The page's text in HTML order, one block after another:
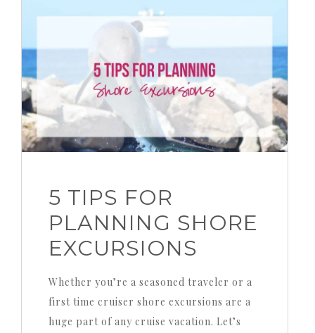
5 TIPS FOR
PLANNING SHORE
EXCURSIONS
Whether you’re a seasoned traveler or a
first time cruiser shore excursions are a
huge part of any cruise vacation. Let’s